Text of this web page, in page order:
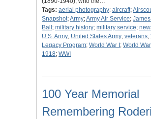
Tags: aerial photography; aircraft;
Snapshot;Army;Army Air Service;
Ball ; military history; military service;
U.S. Army; United States Army; veterans;
Legacy Program; World War I ; World
1918; WWI
100 Year Memorial
Remembering